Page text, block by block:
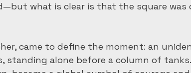
what is clear is that the square was
came to define the moment: an
standing alone before a column of tanks.